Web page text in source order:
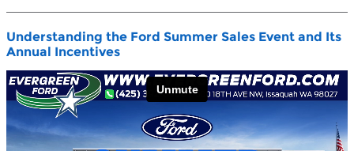
Understanding the Ford Summer Sales Event and Its
Annual Incentives